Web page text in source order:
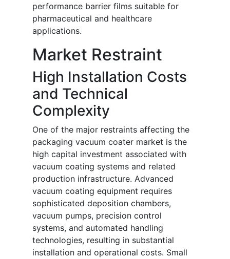
performance barrier films suitable for
pharmaceutical and healthcare
applications.
Market Restraint
High Installation Costs
and Technical
Complexity
One of the major restraints affecting the
packaging vacuum coater market is the
high capital investment associated with
vacuum coating systems and related
production infrastructure. Advanced
vacuum coating equipment requires
sophisticated deposition chambers,
vacuum pumps, precision control
systems, and automated handling
technologies, resulting in substantial
installation and operational costs. Small